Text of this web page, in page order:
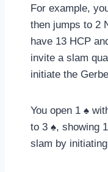
For example,
then jumps to 2
have 13 HCP
invite a slam
initiate the
You open 1 ♠
to 3 ♠, showing
slam by